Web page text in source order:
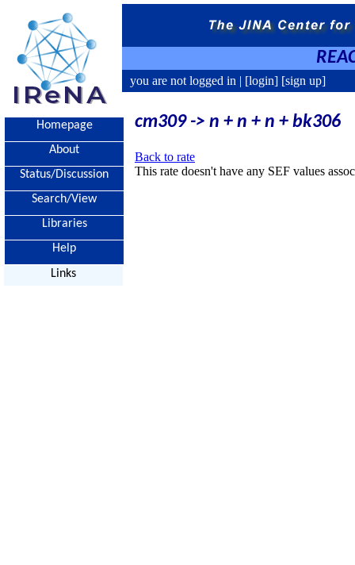
you are not logged in | [login] [sign up]
Homepage
About
Status/Discussion
Search/View
Libraries
Help
Links
cm309 -> n + n + n + bk306
Back to rate
This rate doesn't have any SEF values